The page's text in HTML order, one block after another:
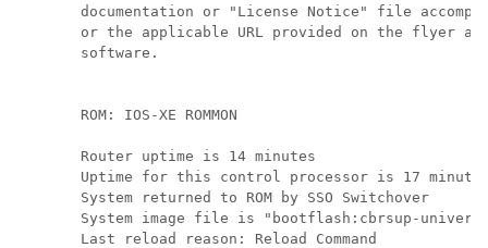
documentation or "License Notice" file
or the applicable URL provided on the flyer
software.
ROM: IOS-XE ROMMON
Router uptime is 14 minutes
Uptime for this control processor is 17
System returned to ROM by SSO Switchover
System image file is "bootflash:cbrsup-
Last reload reason: Reload Command